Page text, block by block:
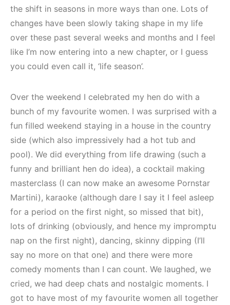
the shift in seasons in more ways than one. Lots of
changes have been slowly taking shape in my life
over these past several weeks and months and I feel
like I’m now entering into a new chapter, or I guess
you could even call it, ‘life season’.
Over the weekend I celebrated my hen do with a
bunch of my favourite women. I was surprised with a
fun filled weekend staying in a house in the country
side (which also impressively had a hot tub and
pool). We did everything from life drawing (such a
funny and brilliant hen do idea), a cocktail making
masterclass (I can now make an awesome Pornstar
Martini), karaoke (although dare I say it I feel asleep
for a period on the first night, so missed that bit),
lots of drinking (obviously, and hence my impromptu
nap on the first night), dancing, skinny dipping (I’ll
say no more on that one) and there were more
comedy moments than I can count. We laughed, we
cried, we had deep chats and nostalgic moments. I
got to have most of my favourite women all together